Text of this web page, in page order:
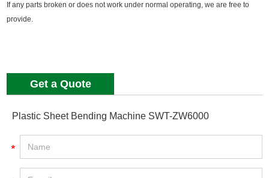
If any parts broken or does not work under normal operating, we are free to
provide.
Get a Quote
Plastic Sheet Bending Machine SWT-ZW6000